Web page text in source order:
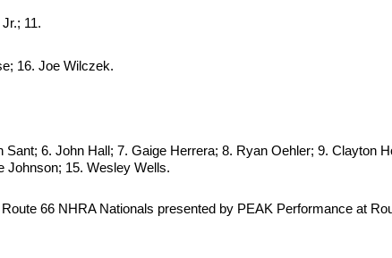
11.
16. Joe Wilczek.
6. John Hall; 7. Gaige Herrera; 8. Ryan Oehler; 9. Clayton
Johnson; 15. Wesley Wells.
66 NHRA Nationals presented by PEAK Performance at